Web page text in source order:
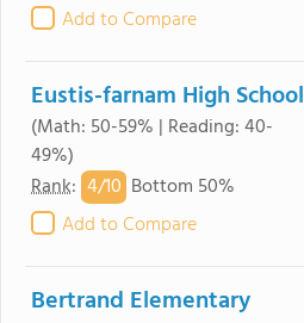
Add to Compare
Eustis-farnam High School
(Math: 50-59% | Reading: 40-
49%)
Rank: 4/10 Bottom 50%
Add to Compare
Bertrand Elementary